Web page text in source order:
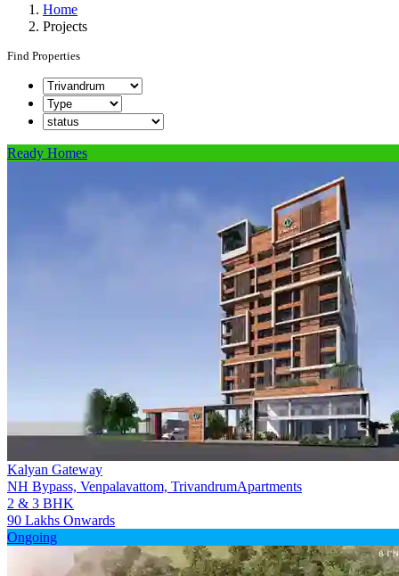
Home
Projects
Find Properties
Ready Homes
Kalyan Gateway
NH Bypass, Venpalavattom, TrivandrumApartments
2 & 3 BHK
90 Lakhs Onwards
Ongoing